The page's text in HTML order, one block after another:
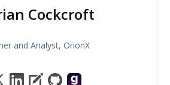
Cockcroft
and Analyst, OrionX